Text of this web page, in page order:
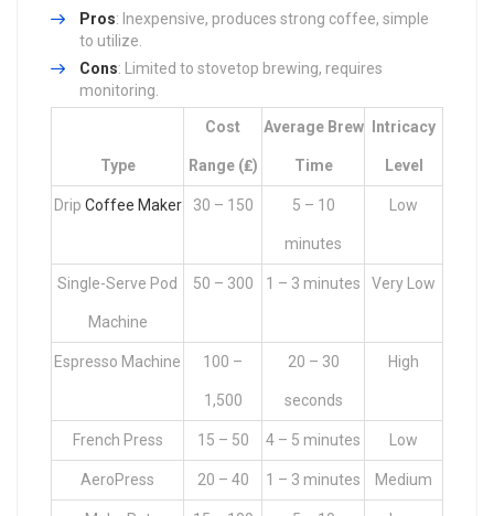
Pros: Inexpensive, produces strong coffee, simple
to utilize.
Cons: Limited to stovetop brewing, requires
monitoring.
Type
Cost
Range (₤)
Average Brew
Time
Intricacy
Level
Drip Coffee Maker 30 – 150 5 – 10
minutes
Low
Single-Serve Pod
Machine
50 – 300 1 – 3 minutes Very Low
Espresso Machine 100 –
1,500
20 – 30
seconds
High
French Press 15 – 50 4 – 5 minutes Low
AeroPress 20 – 40 1 – 3 minutes Medium